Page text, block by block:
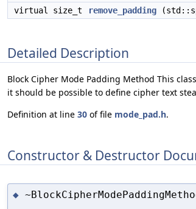
virtual size_t
remove_padding
Detailed Description
Block Cipher Mode Padding Method This
it should be possible to define cipher text
Definition at line 30 of file mode_pad.h.
Constructor & Destructor
◆